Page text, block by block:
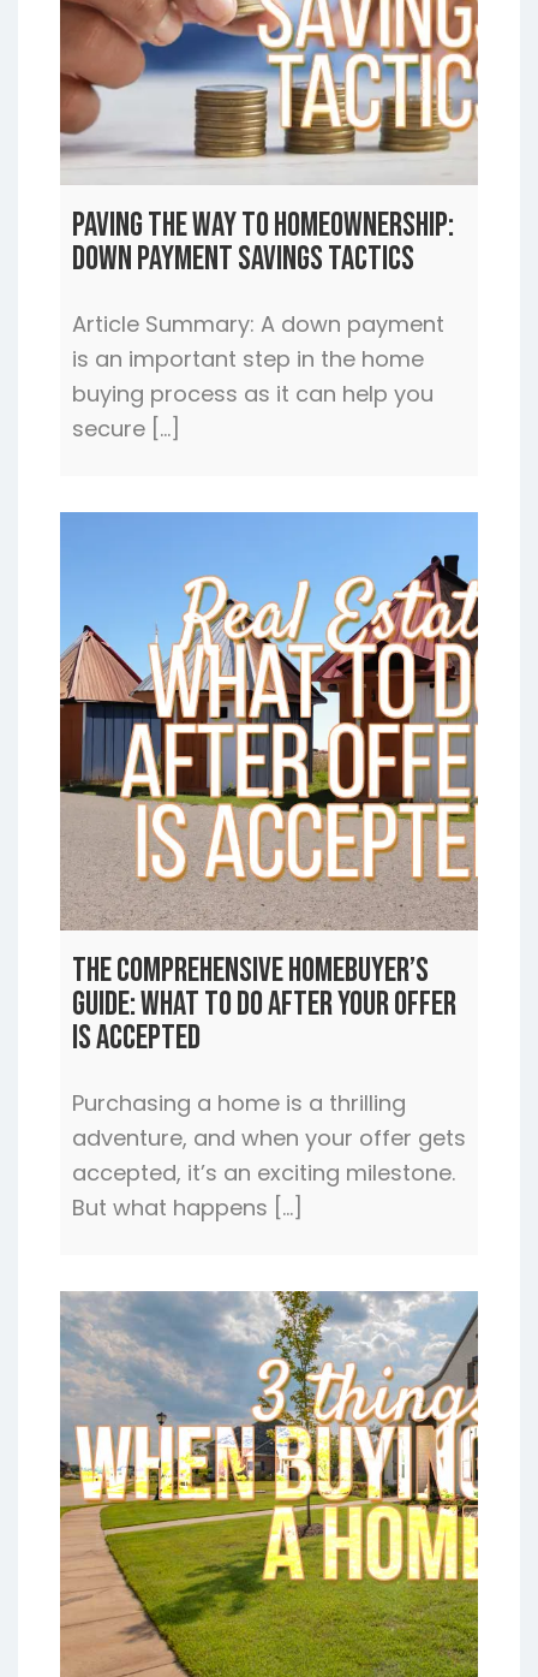
Paving the Way to Homeownership:
Down Payment Savings Tactics
Article Summary: A down payment
is an important step in the home
buying process as it can help you
secure […]
The Comprehensive Homebuyer’s
Guide: What to Do After Your Offer
is Accepted
Purchasing a home is a thrilling
adventure, and when your offer gets
accepted, it’s an exciting milestone.
But what happens […]